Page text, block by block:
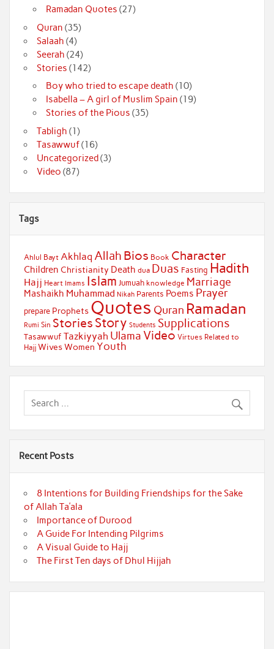
Ramadan Quotes (27)
Quran (35)
Salaah (4)
Seerah (24)
Stories (142)
Boy who tried to escape death (10)
Isabella – A girl of Muslim Spain (19)
Stories of the Pious (35)
Tabligh (1)
Tasawwuf(16)
Uncategorized(3)
Video (87)
Tags
Ahlul Bayt Akhlaq Allah Bios Book Character
Children Christianity Death dua Duas Fasting Hadith
Hajj Heart Imams Islam Jumuah knowledge Marriage
Mashaikh Muhammad Nikah Parents Poems Prayer
prepare Prophets Quotes Quran Ramadan
Rumi Sin Stories Story Students Supplications
Tasawwuf Tazkiyyah Ulama Video Virtues Related to
Hajj WivesWomen Youth
Recent Posts
8 Intentions for Building Friendships for the Sake
of Allah Ta’ala
Importance of Durood
A Guide For Intending Pilgrims
A Visual Guide to Hajj
The First Ten days of Dhul Hijjah